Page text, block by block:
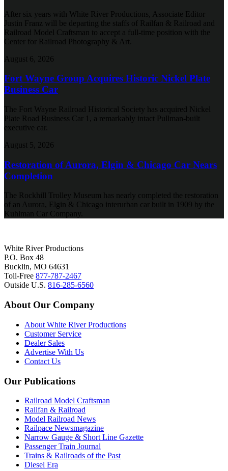
After six years with White River Productions, Associate Editor
Justin Franz will be departing the staffs of Railfan & Railroad and
Railroad Model Craftsman to accept a full-time position with the
Center for Railroad Photography & Art.
August 6, 2026
Fort Wayne Group Acquires Historic Nickel Plate
Business Car
The Fort Wayne Railroad Historical Society has acquired Nickel
Plate Road Business Car 1, a remarkably intact Pullman-built
executive car.
August 5, 2026
Restoration of Aurora, Elgin & Chicago Car Nears
Completion
The Rockhill Trolley Museum has nearly completed the restoration
of an Aurora, Elgin & Chicago interurban car built in 1909 by the
Kuhlman Car Company.
White River Productions
P.O. Box 48
Bucklin, MO 64631
Toll-Free 877-787-2467
Outside U.S. 816-285-6560
About Our Company
About White River Productions
Customer Service
Dealer Sales
Advertise With Us
Contact Us
Our Publications
Railroad Model Craftsman
Railfan & Railroad
Model Railroad News
Railpace Newsmagazine
Narrow Gauge & Short Line Gazette
Passenger Train Journal
Trains & Railroads of the Past
Diesel Era